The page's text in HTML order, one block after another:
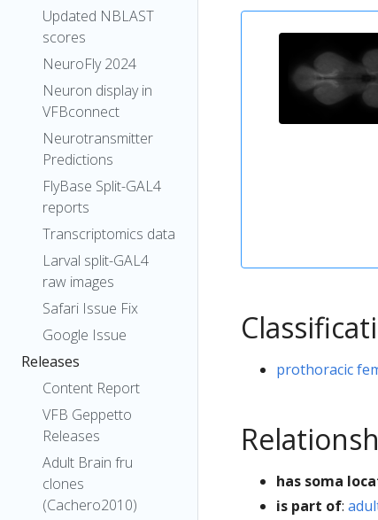
Updated NBLAST
scores
NeuroFly 2024
Neuron display in
VFBconnect
Neurotransmitter
Predictions
FlyBase Split-GAL4
reports
Transcriptomics data
Larval split-GAL4
raw images
Safari Issue Fix
Google Issue
Releases
Content Report
VFB Geppetto
Releases
Adult Brain fru
clones
(Cachero2010)
prothoracic
has soma
is part of: